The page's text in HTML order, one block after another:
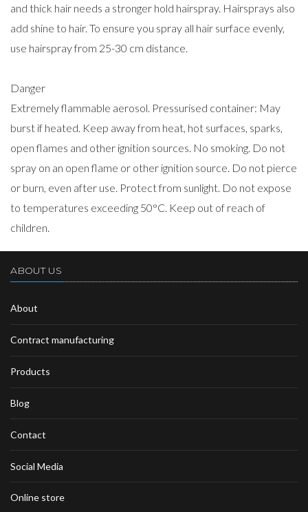
and thick hair needs a stronger hold hairspray. Hairsprays also
add shine to hair. To ensure you spray all hair surface evenly,
use hairspray from 25-30 cm distance.
Danger
Extremely flammable aerosol. Pressurised container: May
burst if heated. Keep away from heat, hot surfaces, sparks,
open flames and other ignition sources. No smoking. Do not
spray on an open flame or other ignition source. Do not pierce
or burn, even after use. Protect from sunlight. Do not expose
to temperatures exceeding 50°C. Keep out of reach of
children.
ABOUT US
About
Contract manufacturing
Products
Blog
Contact
Social Media
Online store